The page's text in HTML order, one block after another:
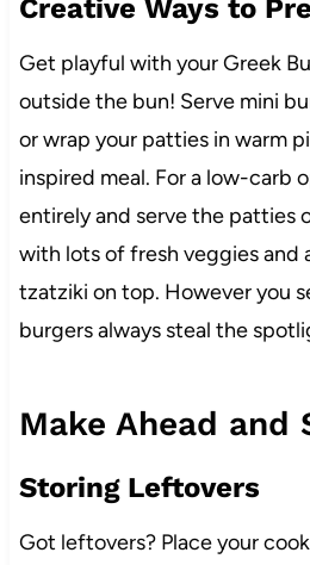
Creative Ways to
Get playful with your Greek
outside the bun! Serve mini
or wrap your patties in warm
inspired meal. For a low-carb
entirely and serve the patties
with lots of fresh veggies and
tzatziki on top. However you
burgers always steal the
Make Ahead and
Storing Leftovers
Got leftovers? Place your